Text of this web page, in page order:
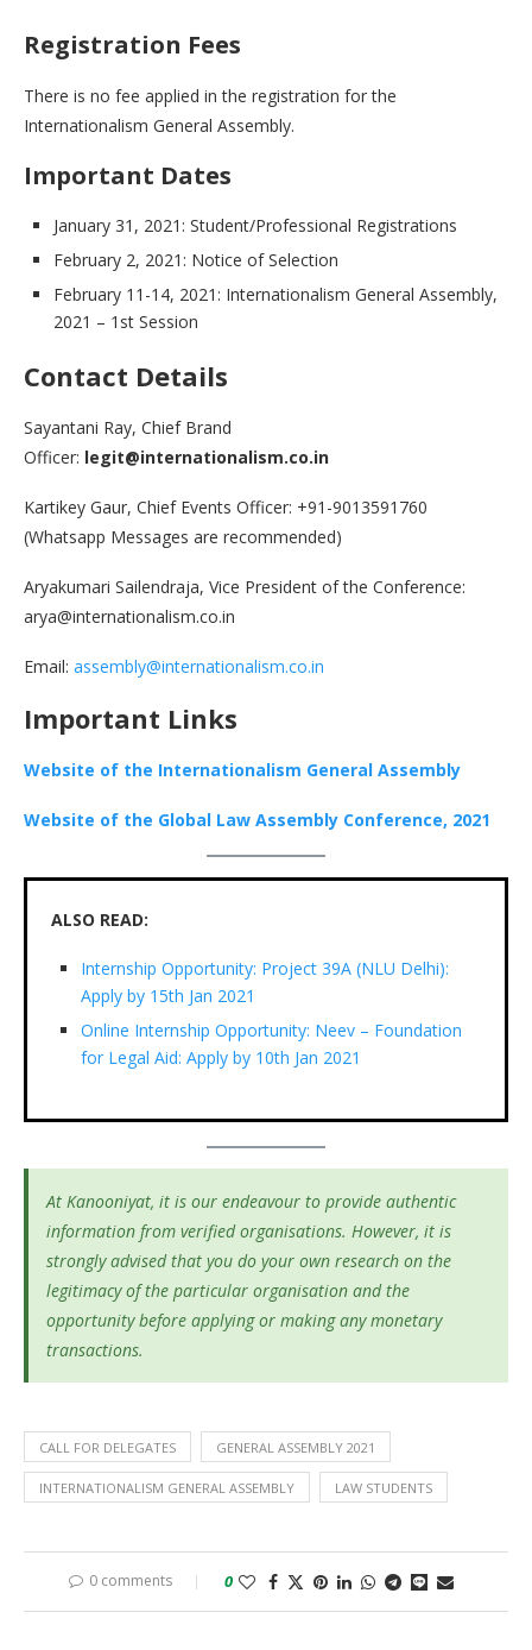
Registration Fees
There is no fee applied in the registration for the
Internationalism General Assembly.
Important Dates
January 31, 2021: Student/Professional Registrations
February 2, 2021: Notice of Selection
February 11-14, 2021: Internationalism General Assembly,
2021 – 1st Session
Contact Details
Sayantani Ray, Chief Brand
Officer: legit@internationalism.co.in
Kartikey Gaur, Chief Events Officer: +91-9013591760
(Whatsapp Messages are recommended)
Aryakumari Sailendraja, Vice President of the Conference:
arya@internationalism.co.in
Email: assembly@internationalism.co.in
Important Links
Website of the Internationalism General Assembly
Website of the Global Law Assembly Conference, 2021
ALSO READ:
Internship Opportunity: Project 39A (NLU Delhi):
Apply by 15th Jan 2021
Online Internship Opportunity: Neev – Foundation
for Legal Aid: Apply by 10th Jan 2021
At Kanooniyat, it is our endeavour to provide authentic
information from verified organisations. However, it is
strongly advised that you do your own research on the
legitimacy of the particular organisation and the
opportunity before applying or making any monetary
transactions.
CALL FOR DELEGATES GENERAL ASSEMBLY 2021
INTERNATIONALISM GENERAL ASSEMBLY LAW STUDENTS
0 comments 0